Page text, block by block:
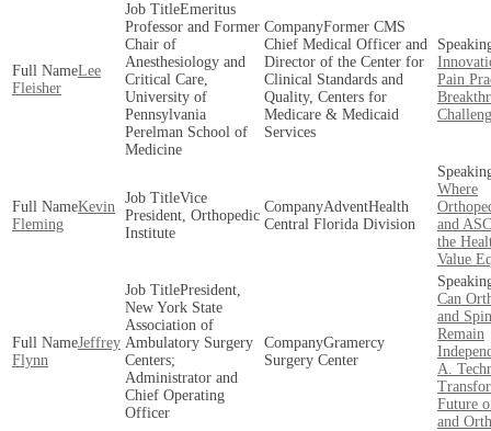
Lee
Fleisher
Emeritus
Professor and Former
Chair of
Anesthesiology and
Critical Care,
University of
Pennsylvania
Perelman School of
Medicine
Former CMS
Chief Medical Officer and
Director of the Center for
Clinical Standards and
Quality, Centers for
Medicare & Medicaid
Services
Pain
Kevin
Fleming
Vice
President, Orthopedic
Institute
AdventHealth
Central Florida Division
Where
and
the
Value
Jeffrey
Flynn
President,
New York State
Association of
Ambulatory Surgery
Centers;
Administrator and
Chief Operating
Officer
Gramercy
Surgery Center
Can
and
Remain
A.
Future
and